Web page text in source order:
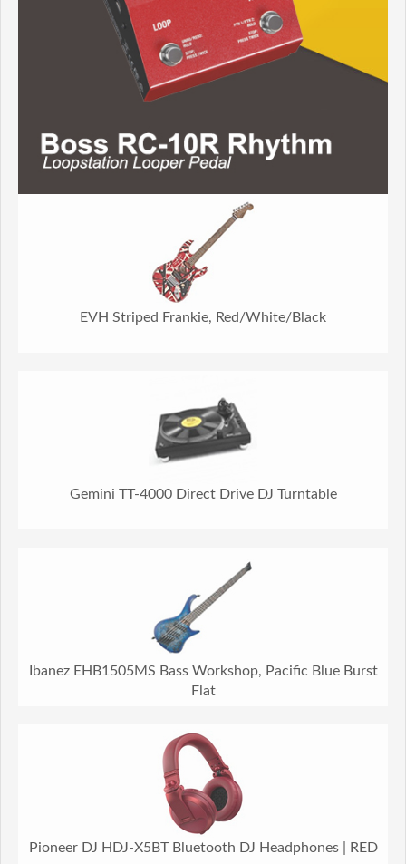
EVH Striped Frankie, Red/White/Black
Gemini TT-4000 Direct Drive DJ Turntable
Ibanez EHB1505MS Bass Workshop, Pacific Blue Burst
Flat
Pioneer DJ HDJ-X5BT Bluetooth DJ Headphones | RED